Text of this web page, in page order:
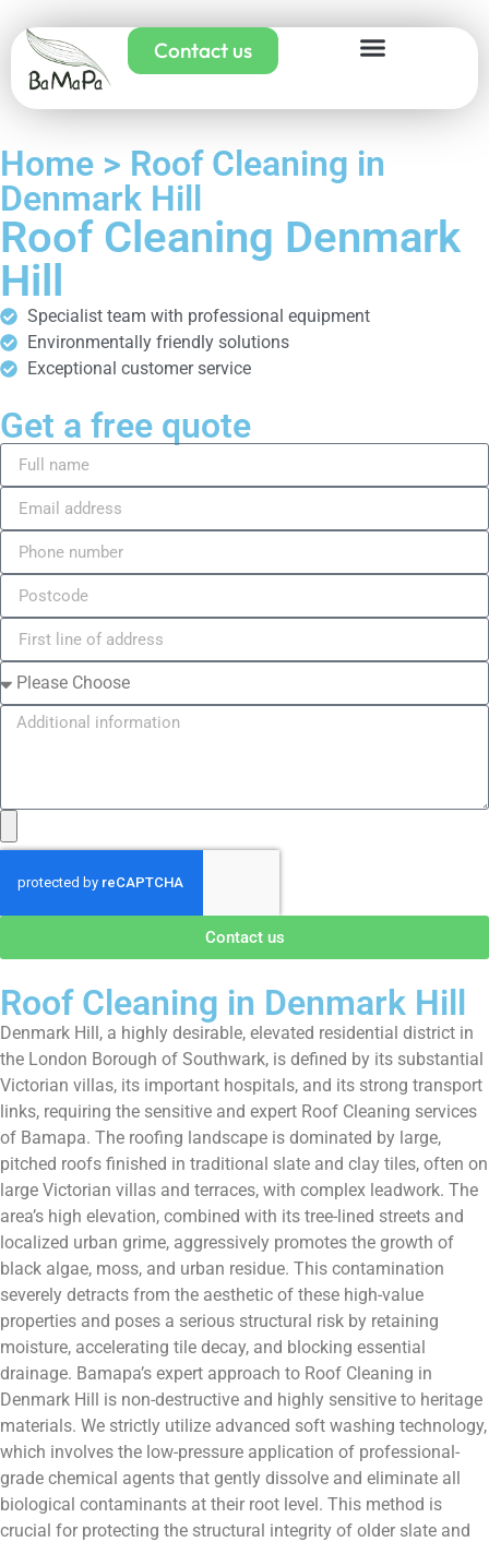
Contact us
Home > Roof Cleaning in
Denmark Hill
Roof Cleaning Denmark
Hill
Specialist team with professional equipment
Environmentally friendly solutions
Exceptional customer service
Get a free quote
Contact us
Roof Cleaning in Denmark Hill
Denmark Hill, a highly desirable, elevated residential district in
the London Borough of Southwark, is defined by its substantial
Victorian villas, its important hospitals, and its strong transport
links, requiring the sensitive and expert Roof Cleaning services
of Bamapa. The roofing landscape is dominated by large,
pitched roofs finished in traditional slate and clay tiles, often on
large Victorian villas and terraces, with complex leadwork. The
area’s high elevation, combined with its tree-lined streets and
localized urban grime, aggressively promotes the growth of
black algae, moss, and urban residue. This contamination
severely detracts from the aesthetic of these high-value
properties and poses a serious structural risk by retaining
moisture, accelerating tile decay, and blocking essential
drainage. Bamapa’s expert approach to Roof Cleaning in
Denmark Hill is non-destructive and highly sensitive to heritage
materials. We strictly utilize advanced soft washing technology,
which involves the low-pressure application of professional-
grade chemical agents that gently dissolve and eliminate all
biological contaminants at their root level. This method is
crucial for protecting the structural integrity of older slate and